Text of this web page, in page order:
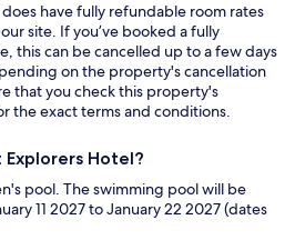
have fully refundable room rates
site. If you’ve booked a fully
this can be cancelled up to a few days
on the property's cancellation
that you check this property's
the exact terms and conditions.
Hotel?
pool. The swimming pool will be
11 2027 to January 22 2027 (dates